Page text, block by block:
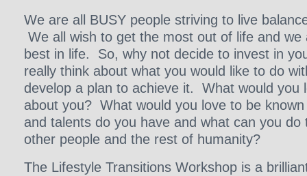
We are all BUSY people striving to live
We all wish to get the most out of life and we
best in life. So, why not decide to invest in
really think about what you would like to do
develop a plan to achieve it. What would you
about you? What would you love to be
and talents do you have and what can you
other people and the rest of humanity?
The Lifestyle Transitions Workshop is a